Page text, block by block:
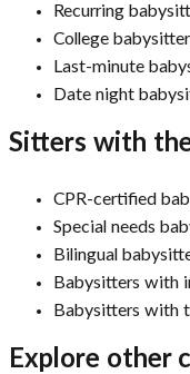
Recurring
College
Last-minute
Date night
Sitters with
CPR-certified
Special needs
Bilingual
Babysitters with
Babysitters with
Explore other